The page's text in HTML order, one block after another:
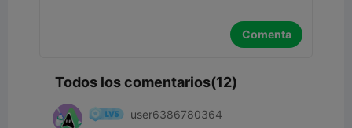
Comenta
Todos los comentarios(12)
user6386780364